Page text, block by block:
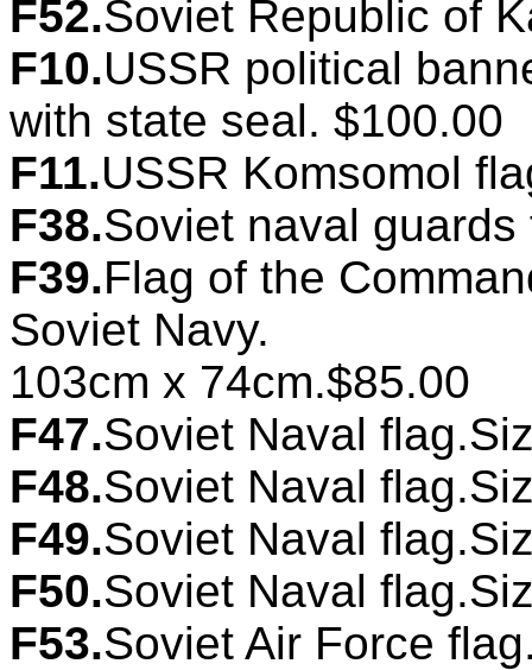
F52.Soviet Republic of
F10.USSR political
with state seal. $100.00
F11.USSR Komsomol
F38.Soviet naval
F39.Flag of the
Soviet Navy.
103cm x 74cm.$85.00
F47.Soviet Naval
F48.Soviet Naval
F49.Soviet Naval
F50.Soviet Naval
F53.Soviet Air Force